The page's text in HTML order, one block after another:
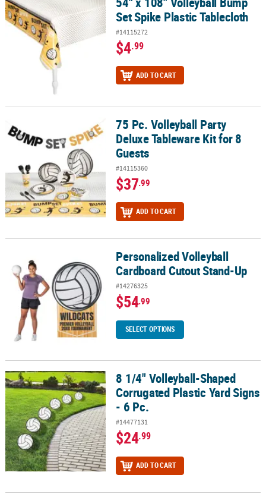
Set Spike Plastic Tablecloth
#14115272
$4.99
ADD TO CART
75 Pc. Volleyball Party Deluxe Tableware Kit for 8 Guests
75 Pc. Volleyball Party
Deluxe Tableware Kit for 8
Guests
#14115360
$37.99
ADD TO CART
Personalized Volleyball Cardboard Cutout Stand-Up
Personalized Volleyball
Cardboard Cutout Stand-Up
#14276325
$54.99
SELECT OPTIONS
8 1/4" Volleyball-Shaped Corrugated Plastic Yard Signs - 6 Pc.
8 1/4" Volleyball-Shaped
Corrugated Plastic Yard Signs
- 6 Pc.
#14477131
$24.99
ADD TO CART